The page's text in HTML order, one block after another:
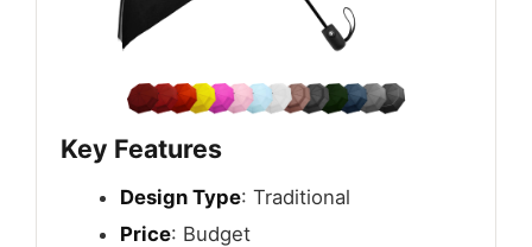
Key Features
Design Type: Traditional
Price: Budget